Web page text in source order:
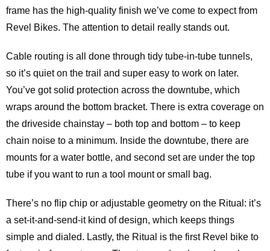
frame has the high-quality finish we’ve come to expect from
Revel Bikes. The attention to detail really stands out.
Cable routing is all done through tidy tube-in-tube tunnels,
so it’s quiet on the trail and super easy to work on later.
You’ve got solid protection across the downtube, which
wraps around the bottom bracket. There is extra coverage on
the driveside chainstay – both top and bottom – to keep
chain noise to a minimum. Inside the downtube, there are
mounts for a water bottle, and second set are under the top
tube if you want to run a tool mount or small bag.
There’s no flip chip or adjustable geometry on the Ritual: it’s
a set-it-and-send-it kind of design, which keeps things
simple and dialed. Lastly, the Ritual is the first Revel bike to